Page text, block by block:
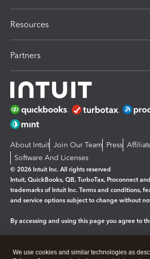
Resources
Partners
About Intuit Join Our Team Press
Software And Licenses
© 2026 Intuit Inc. All rights reserved
Intuit, QuickBooks, QB, TurboTax, Proconnect
trademarks of Intuit Inc. Terms and conditions,
and service options subject to change without
By accessing and using this page you agree to
We use cookies and similar technologies as